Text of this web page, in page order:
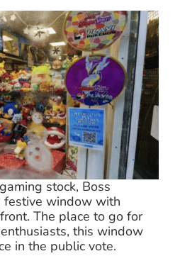
stock, Boss
festive window with
The place to go for
this window
in the public vote.